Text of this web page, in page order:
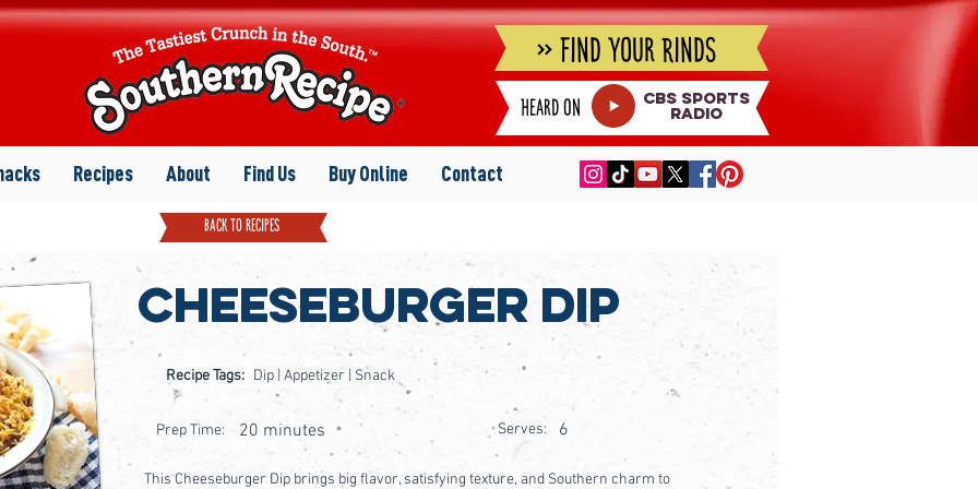
» Find Your Rinds
Recipes About Find Us Buy Online Contact
Heard on
cbs sports
radio
back to recipes
Cheeseburger Dip
Recipe Tags: Dip | Appetizer | Snack
Prep Time: 20 minutes Serves: 6
This Cheeseburger Dip brings big flavor, satisfying texture, and Southern charm to